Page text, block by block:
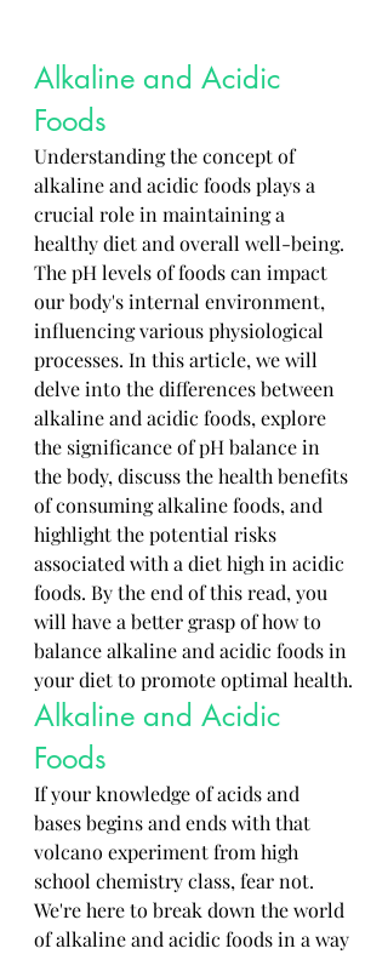
Alkaline and Acidic
Foods
Understanding the concept of
alkaline and acidic foods plays a
crucial role in maintaining a
healthy diet and overall well-being.
The pH levels of foods can impact
our body's internal environment,
influencing various physiological
processes. In this article, we will
delve into the differences between
alkaline and acidic foods, explore
the significance of pH balance in
the body, discuss the health benefits
of consuming alkaline foods, and
highlight the potential risks
associated with a diet high in acidic
foods. By the end of this read, you
will have a better grasp of how to
balance alkaline and acidic foods in
your diet to promote optimal health.
Alkaline and Acidic
Foods
If your knowledge of acids and
bases begins and ends with that
volcano experiment from high
school chemistry class, fear not.
We're here to break down the world
of alkaline and acidic foods in a way